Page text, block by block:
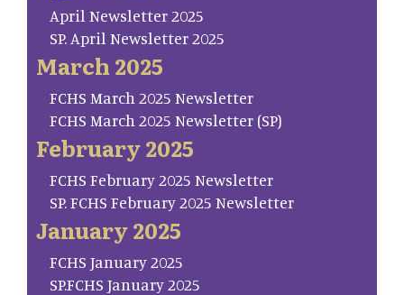
April Newsletter 2025
SP. April Newsletter 2025
March 2025
FCHS March 2025 Newsletter
FCHS March 2025 Newsletter (SP)
February 2025
FCHS February 2025 Newsletter
SP. FCHS February 2025 Newsletter
January 2025
FCHS January 2025
SP.FCHS January 2025